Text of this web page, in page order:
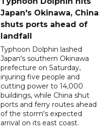
Japan's Okinawa, China
shuts ports ahead of
landfall
Typhoon Dolphin lashed
Japan's southern Okinawa
prefecture on Saturday,
injuring five people and
cutting power to 14,000
buildings, while China shut
ports and ferry routes ahead
of the storm's expected
arrival on its east coast.